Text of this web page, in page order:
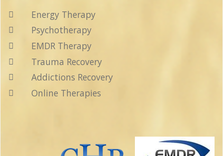
Energy Therapy
Psychotherapy
EMDR Therapy
Trauma Recovery
Addictions Recovery
Online Therapies